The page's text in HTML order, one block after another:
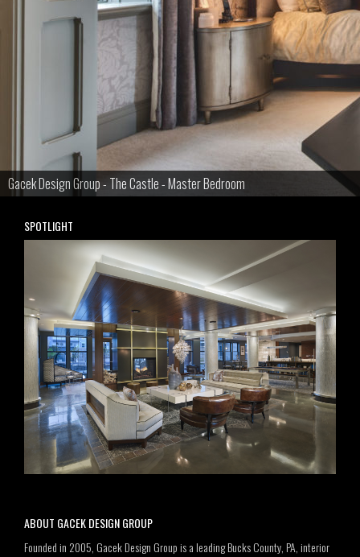
Gacek Design Group - The Castle - Master Bedroom
SPOTLIGHT
ABOUT GACEK DESIGN GROUP
Founded in 2005, Gacek Design Group is a leading Bucks County, PA, interior